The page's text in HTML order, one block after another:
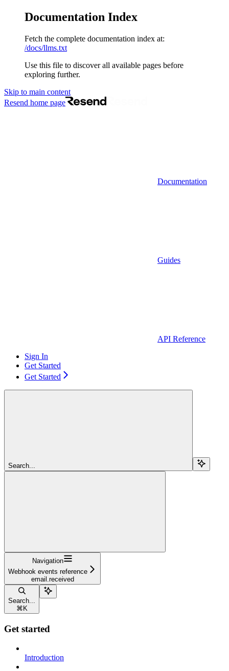
Documentation Index
Fetch the complete documentation index at:
/docs/llms.txt
Use this file to discover all available pages before
exploring further.
Skip to main content
Resend home page
Documentation
Guides
API Reference
Sign In
Get Started
Get Started
Search...
Navigation
Webhook events reference
email.received
Search...
⌘ K
Get started
Introduction